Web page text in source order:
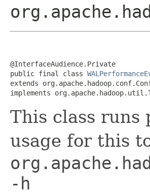
@InterfaceAudience.Private
public final class
extends
implements
This class
usage for this
-h